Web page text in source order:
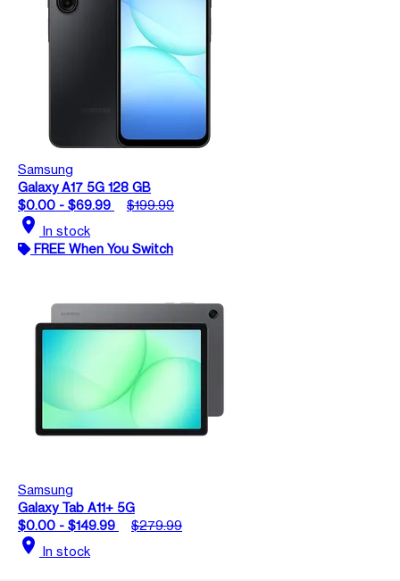
Samsung
Galaxy A17 5G 128 GB
$0.00 - $69.99
$199.99
location_on In stock
FREE When You Switch
Samsung
Galaxy Tab A11+ 5G
$0.00 - $149.99
$279.99
location_on In stock